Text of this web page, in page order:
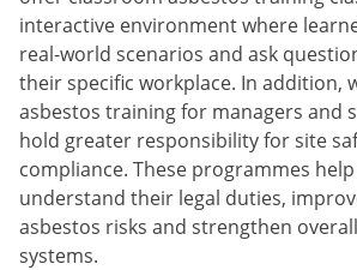
interactive environment where
real-world scenarios and ask
their specific workplace. In addition,
asbestos training for managers and
hold greater responsibility for site
compliance. These programmes
understand their legal duties,
asbestos risks and strengthen
systems.